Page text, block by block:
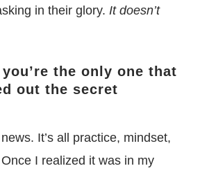
in their glory. It doesn’t
the only one that
out the secret
It’s all practice, mindset,
Once I realized it was in my